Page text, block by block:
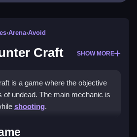
›Arena›Avoid
Craft SHOW MORE
is a game where the objective
of undead. The main mechanic is
shooting.
Zombie Counter